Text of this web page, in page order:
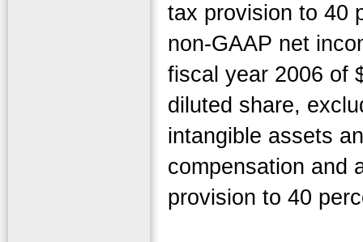
tax provision to 40
non-GAAP net
fiscal year 2006 of
diluted share,
intangible assets
compensation and
provision to 40